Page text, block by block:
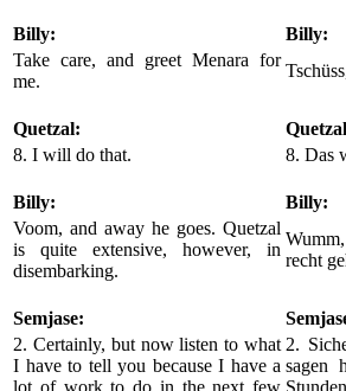
Billy:
Billy:
Take care, and greet Menara for
me.
Quetzal:
8. I will do that.
8. Das
Billy:
Billy:
Voom, and away he goes. Quetzal
is quite extensive, however, in
disembarking.
recht
Semjase:
2. Certainly, but now listen to what
I have to tell you because I have a
lot of work to do in the next few
2.
sagen